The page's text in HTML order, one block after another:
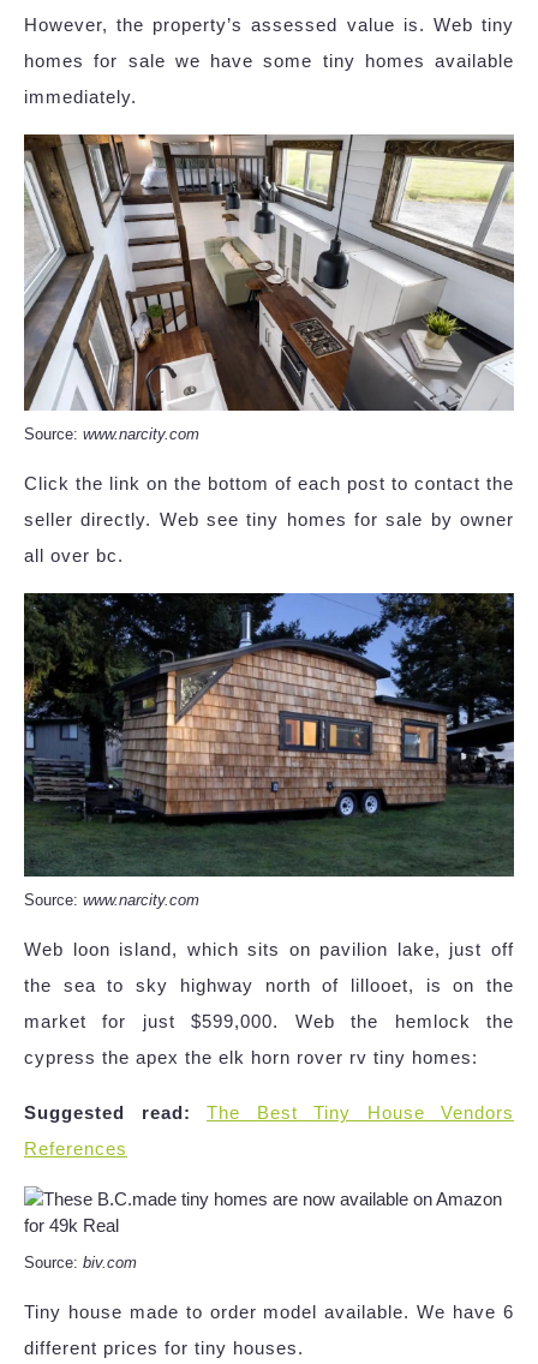
However, the property’s assessed value is. Web tiny
homes for sale we have some tiny homes available
immediately.
Source: www.narcity.com
Click the link on the bottom of each post to contact the
seller directly. Web see tiny homes for sale by owner
all over bc.
Source: www.narcity.com
Web loon island, which sits on pavilion lake, just off
the sea to sky highway north of lillooet, is on the
market for just $599,000. Web the hemlock the
cypress the apex the elk horn rover rv tiny homes:
Suggested read:
The Best Tiny House Vendors
References
Source: biv.com
Tiny house made to order model available. We have 6
different prices for tiny houses.